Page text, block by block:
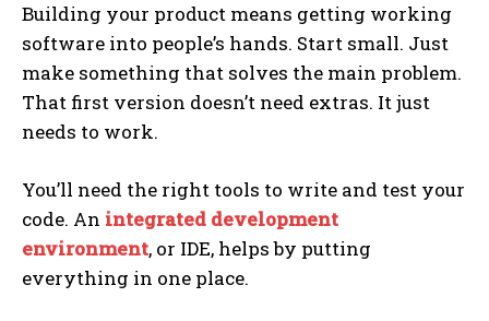
Building your product means getting working
software into people’s hands. Start small. Just
make something that solves the main problem.
That first version doesn’t need extras. It just
needs to work.
You’ll need the right tools to write and test your
code. An integrated development
environment, or IDE, helps by putting
everything in one place.